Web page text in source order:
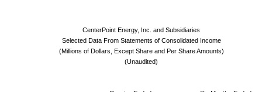
CenterPoint Energy, Inc. and Subsidiaries
Selected Data From Statements of Consolidated Income
(Millions of Dollars, Except Share and Per Share Amounts)
(Unaudited)